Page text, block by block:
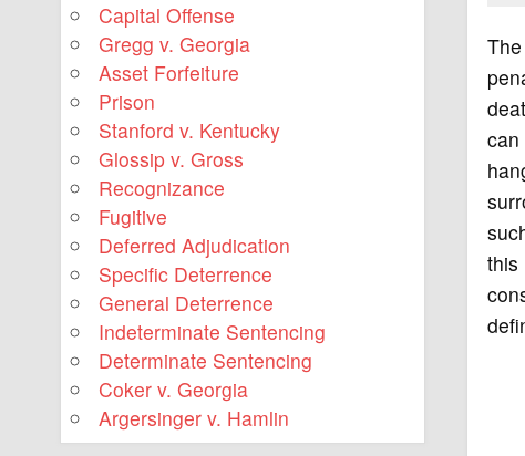
can
this
Capital Offense
Gregg v. Georgia
Asset Forfeiture
Prison
Stanford v. Kentucky
Glossip v. Gross
Recognizance
Fugitive
Deferred Adjudication
Specific Deterrence
General Deterrence
Indeterminate Sentencing
Determinate Sentencing
Coker v. Georgia
Argersinger v. Hamlin